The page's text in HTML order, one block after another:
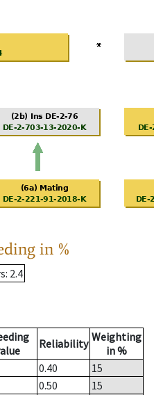
in %
: 2.4
Reliability Weighting
in %
0.40
15
0.50
15